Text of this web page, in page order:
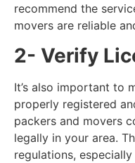
recommend the
movers are reliable
2- Verify
It’s also important to
properly registered
packers and movers
legally in your area.
regulations,